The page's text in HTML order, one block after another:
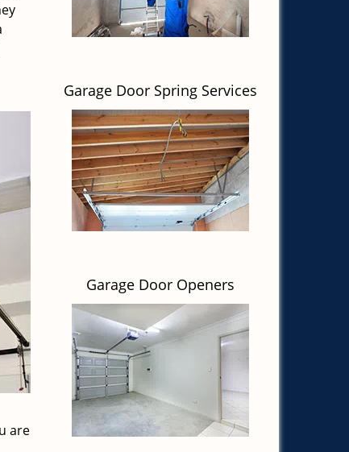
are
Garage Door Spring Services
Garage Door Openers